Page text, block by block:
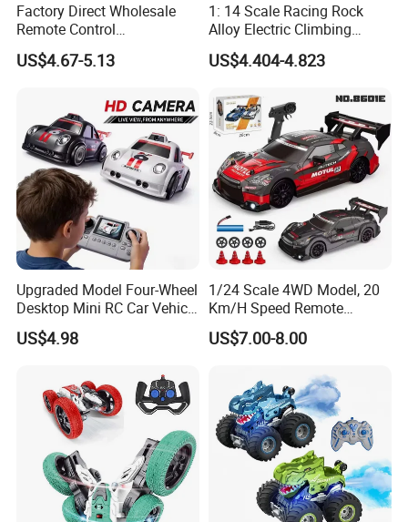
Factory Direct Wholesale
Remote Control
Construction Toy RC Crane
Truck RC Loader Truck Toy
Remote Control Engineering
Truck Toy
US$4.67-5.13
1: 14 Scale Racing Rock
Alloy Electric Climbing
Vehicle Toy 4WD 27MHz
Big Wheel Remote Control
US$4.404-4.823
Upgraded Model Four-Wheel
Desktop Mini RC Car Vehicle
with Camera Remote &
Induction Following
US$4.98
1/24 Scale 4WD Model, 20
Km/H Speed Remote
Control Car. RC Car with
LED Lights, 2.4GHz
Toys. Remote Control Car
Toy Gift.
US$7.00-8.00